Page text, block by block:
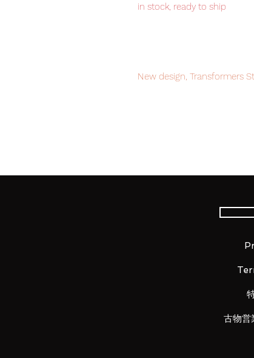
in stock, ready to ship
New design, Transformers
international delivery
LUNA PARK would like to
古物営